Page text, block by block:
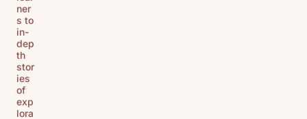
ner
s to
in-
dep
th
stor
ies
of
exp
lora